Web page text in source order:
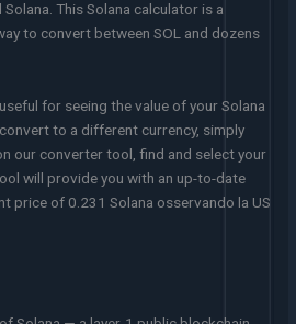
This Solana calculator is a
to convert between SOL and dozens
for seeing the value of your Solana
to a different currency, simply
our converter tool, find and select your
will provide you with an up-to-date
price of 0.231 Solana osservando la US